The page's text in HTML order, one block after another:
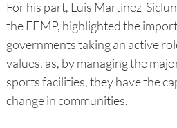
For his part, Luis Martínez-
the FEMP, highlighted the
governments taking an active
values, as, by managing the
sports facilities, they have the
change in communities.